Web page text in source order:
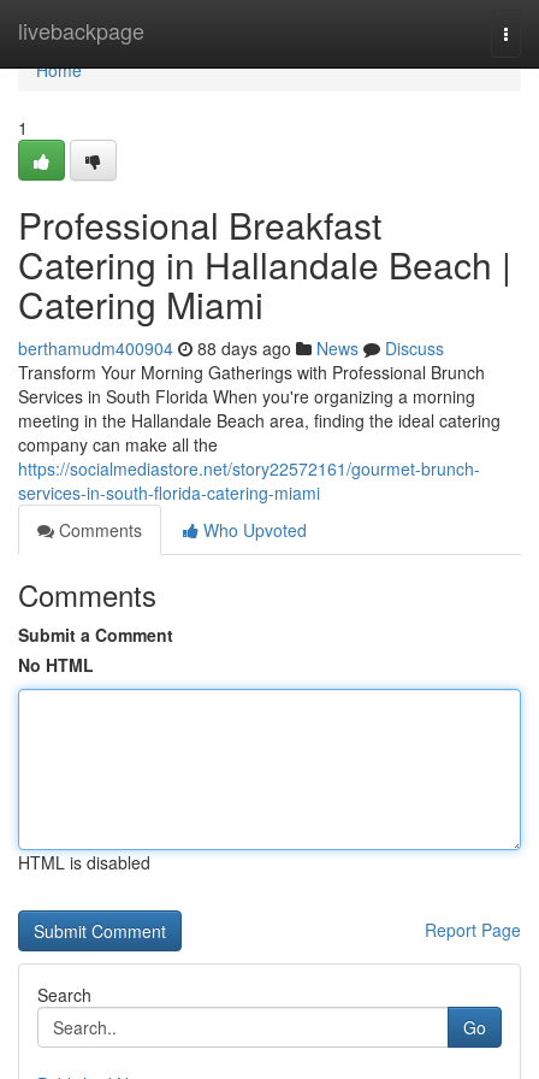
livebackpage
Home
Home
1
Professional Breakfast
Catering in Hallandale Beach |
Catering Miami
berthamudm400904 88 days ago News
Discuss
Transform Your Morning Gatherings with Professional Brunch
Services in South Florida When you're organizing a morning
meeting in the Hallandale Beach area, finding the ideal catering
company can make all the
https://socialmediastore.net/story22572161/gourmet-brunch-
services-in-south-florida-catering-miami
Comments
Who Upvoted
Comments
Submit a Comment
No HTML
HTML is disabled
Report Page
Search
Go